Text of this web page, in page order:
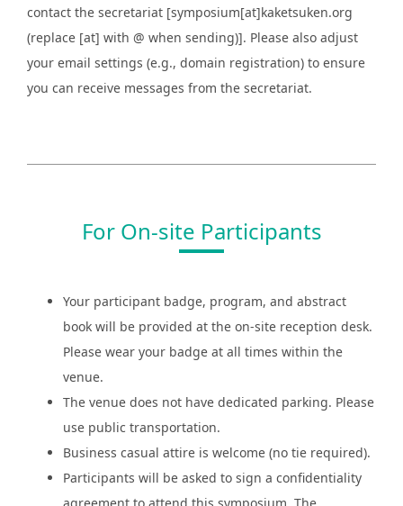
contact the secretariat [symposium[at]kaketsuken.org
(replace [at] with @ when sending)]. Please also adjust
your email settings (e.g., domain registration) to ensure
you can receive messages from the secretariat.
For On-site Participants
Your participant badge, program, and abstract
book will be provided at the on-site reception desk.
Please wear your badge at all times within the
venue.
The venue does not have dedicated parking. Please
use public transportation.
Business casual attire is welcome (no tie required).
Participants will be asked to sign a confidentiality